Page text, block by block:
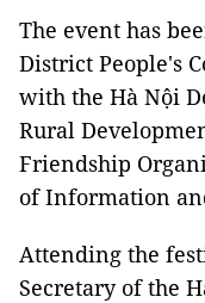
The event has
District People's
with the Hà Nội
Rural
Friendship
of Information
Attending the
Secretary of the